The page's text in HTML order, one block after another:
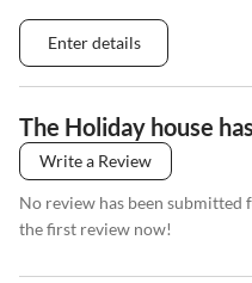
Enter details
The Holiday house
Write a Review
No review has been
the first review now!